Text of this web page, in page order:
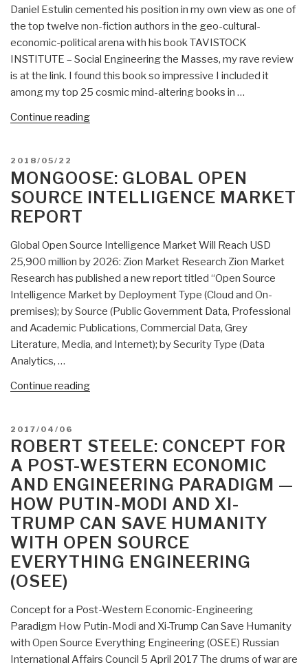
Daniel Estulin cemented his position in my own view as one of
the top twelve non-fiction authors in the geo-cultural-
economic-political arena with his book TAVISTOCK
INSTITUTE – Social Engineering the Masses, my rave review
is at the link. I found this book so impressive I included it
among my top 25 cosmic mind-altering books in …
Continue reading“Review:
At
War
Processes
of
Global
Transformation”
POSTED
ON
2018/05/22
MONGOOSE: GLOBAL OPEN
SOURCE INTELLIGENCE MARKET
REPORT
Global Open Source Intelligence Market Will Reach USD
25,900 million by 2026: Zion Market Research Zion Market
Research has published a new report titled “Open Source
Intelligence Market by Deployment Type (Cloud and On-
premises); by Source (Public Government Data, Professional
and Academic Publications, Commercial Data, Grey
Literature, Media, and Internet); by Security Type (Data
Analytics, …
Continue reading“Mongoose:
Intelligence
Market
Report”
POSTED
ON
2017/04/06
ROBERT STEELE: CONCEPT FOR
A POST-WESTERN ECONOMIC
AND ENGINEERING PARADIGM —
HOW PUTIN-MODI AND XI-
TRUMP CAN SAVE HUMANITY
WITH OPEN SOURCE
EVERYTHING ENGINEERING
(OSEE)
Concept for a Post-Western Economic-Engineering
Paradigm How Putin-Modi and Xi-Trump Can Save Humanity
with Open Source Everything Engineering (OSEE) Russian
International Affairs Council 5 April 2017 The drums of war are